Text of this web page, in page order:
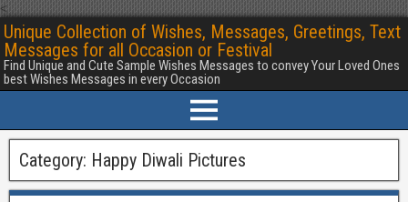
<
Unique Collection of Wishes, Messages, Greetings, Text
Messages for all Occasion or Festival
Find Unique and Cute Sample Wishes Messages to convey Your Loved Ones
best Wishes Messages in every Occasion
Category: Happy Diwali Pictures